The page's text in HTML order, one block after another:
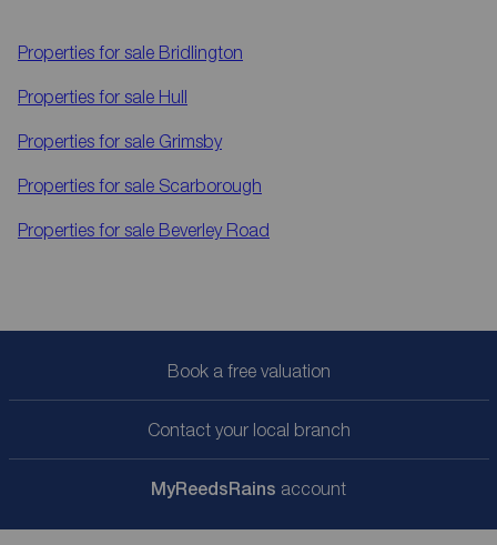
Properties for sale Bridlington
Properties for sale Hull
Properties for sale Grimsby
Properties for sale Scarborough
Properties for sale Beverley Road
Book a free valuation
Contact your local branch
MyReedsRains account